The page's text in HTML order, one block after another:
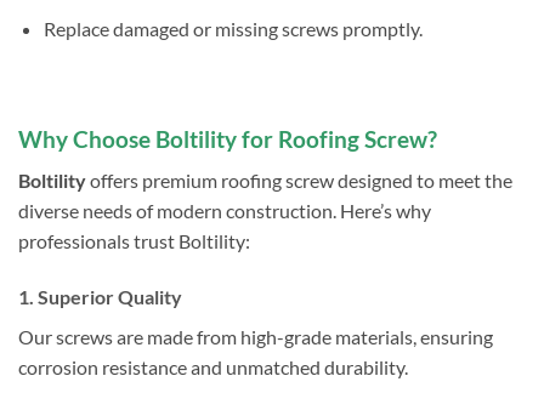
Replace damaged or missing screws promptly.
Why Choose Boltility for Roofing Screw?
Boltilityoffers premium roofing screw designed to meet the
diverse needs of modern construction. Here’s why
professionals trust Boltility:
1. Superior Quality
Our screws are made from high-grade materials, ensuring
corrosion resistance and unmatched durability.